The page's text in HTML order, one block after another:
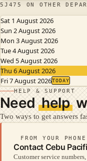
5J475 ON OTHER
Sat 1 August 2026
Sun 2 August 2026
Mon 3 August 2026
Tue 4 August 2026
Wed 5 August 2026
Thu 6 August 2026
Fri 7 August 2026TODAY
HELP & SUPPORT
Needhelp
Two ways to get answers
FROM YOUR PHONE
Contact Cebu
Customer service